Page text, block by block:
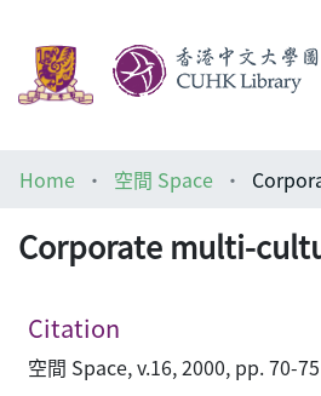
Architecture Library
Home 空間 Space
Corporate multi-
Citation
空間 Space, v.16, 2000, pp. 70-75